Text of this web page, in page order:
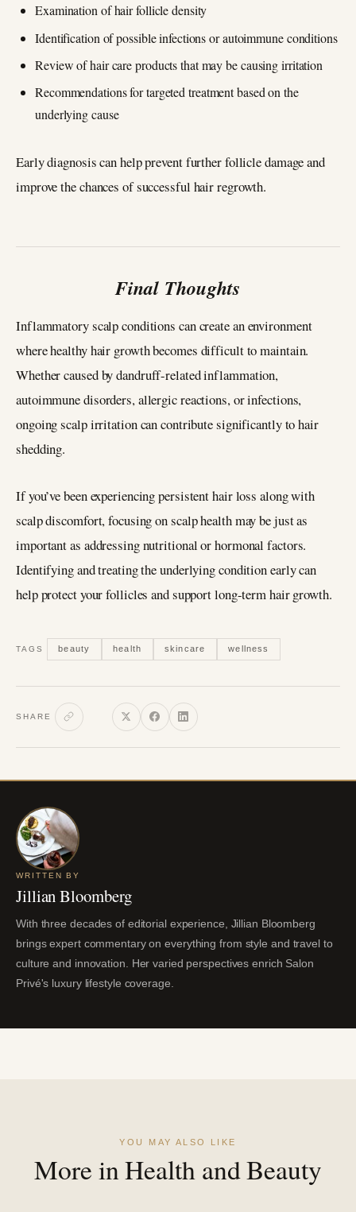
Examination of hair follicle density
Identification of possible infections or autoimmune conditions
Review of hair care products that may be causing irritation
Recommendations for targeted treatment based on the
underlying cause
Early diagnosis can help prevent further follicle damage and
improve the chances of successful hair regrowth.
Final Thoughts
Inflammatory scalp conditions can create an environment
where healthy hair growth becomes difficult to maintain.
Whether caused by dandruff-related inflammation,
autoimmune disorders, allergic reactions, or infections,
ongoing scalp irritation can contribute significantly to hair
shedding.
If you’ve been experiencing persistent hair loss along with
scalp discomfort, focusing on scalp health may be just as
important as addressing nutritional or hormonal factors.
Identifying and treating the underlying condition early can
help protect your follicles and support long-term hair growth.
TAGS beauty health skincare wellness
SHARE
WRITTEN BY
Jillian Bloomberg
With three decades of editorial experience, Jillian Bloomberg
brings expert commentary on everything from style and travel to
culture and innovation. Her varied perspectives enrich Salon
Privé's luxury lifestyle coverage.
YOU MAY ALSO LIKE
More in Health and Beauty